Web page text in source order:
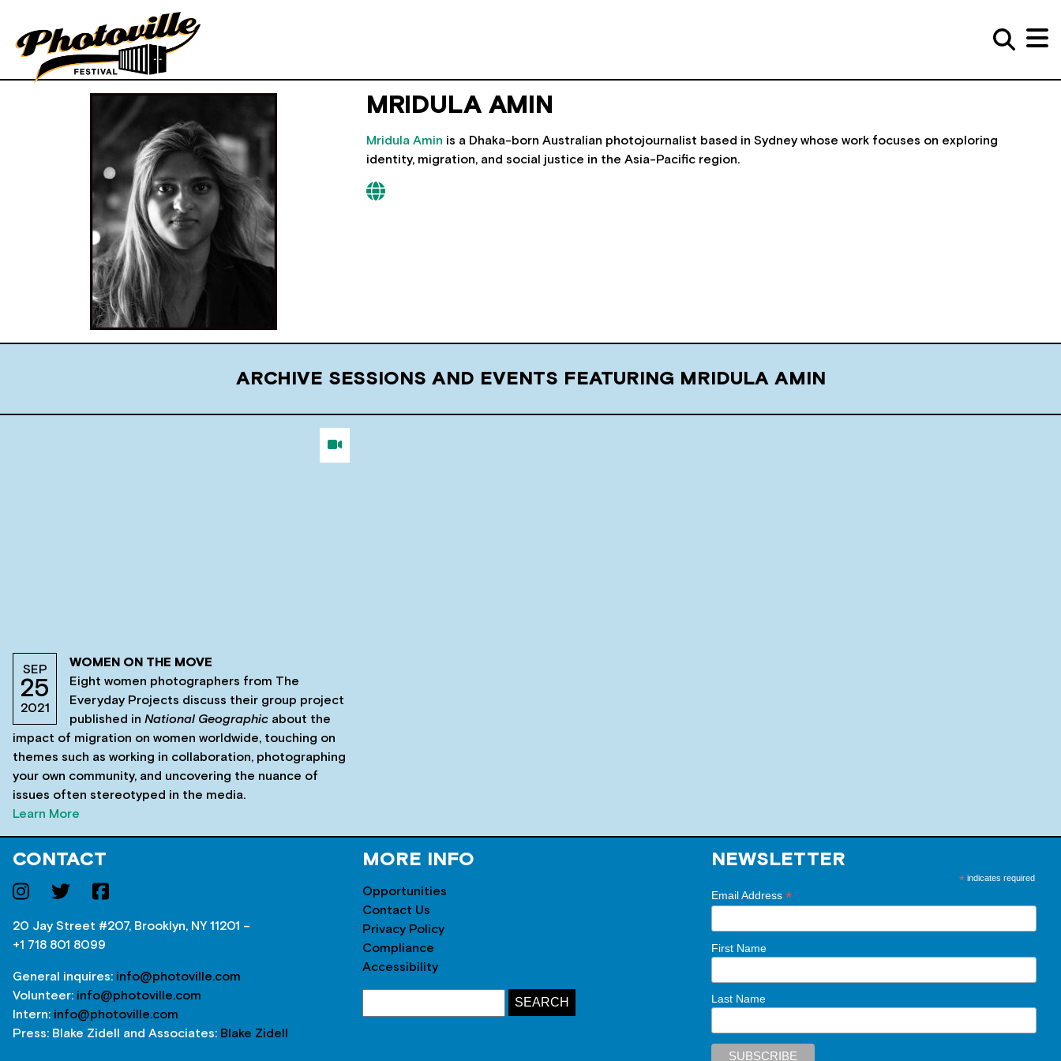
MRIDULA AMIN
Mridula Amin is a Dhaka-born Australian photojournalist based in Sydney whose work focuses on exploring
identity, migration, and social justice in the Asia-Pacific region.
ARCHIVE SESSIONS AND EVENTS FEATURING MRIDULA AMIN
SEP
25
2021
WOMEN ON THE MOVE
Eight women photographers from The
Everyday Projects discuss their group project
published in National Geographic about the
impact of migration on women worldwide, touching on
themes such as working in collaboration, photographing
your own community, and uncovering the nuance of
issues often stereotyped in the media.
Learn More
CONTACT
20 Jay Street #207, Brooklyn, NY 11201 –
+1 718 801 8099
General inquires: info@photoville.com
Volunteer: info@photoville.com
Intern: info@photoville.com
Press: Blake Zidell and Associates: Blake Zidell
MORE INFO
Opportunities
Contact Us
Privacy Policy
Compliance
Accessibility
NEWSLETTER
*indicates required
Email Address*
First Name
Last Name